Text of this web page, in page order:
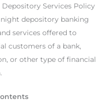
Services Policy
night depository banking
services offered to
customers of a bank,
or other type of financial